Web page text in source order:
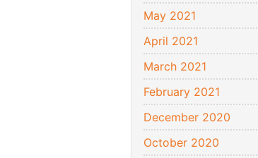
May 2021
April 2021
March 2021
February 2021
December 2020
October 2020